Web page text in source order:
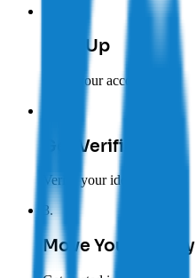
Sign Up
Open your account
Get Verified
Verify your identity
3.
Move Your Money